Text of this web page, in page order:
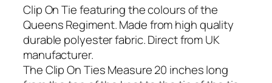
n
t
(
Q
R
Clip On Tie featuring the colours of the
Queens Regiment. Made from high quality
durable polyester fabric. Direct from UK
manufacturer.
The Clip On Ties Measure 20 inches long